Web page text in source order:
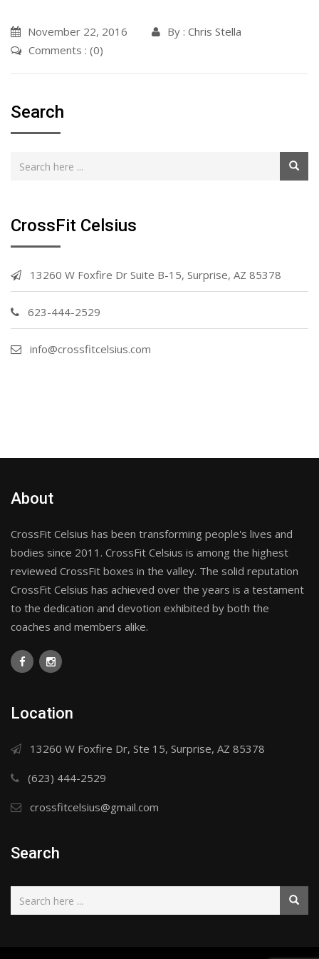
November 22, 2016 By : Chris Stella
Comments : (0)
Search
CrossFit Celsius
13260 W Foxfire Dr Suite B-15, Surprise, AZ 85378
623-444-2529
info@crossfitcelsius.com
About
CrossFit Celsius has been transforming people's lives and
bodies since 2011. CrossFit Celsius is among the highest
reviewed CrossFit boxes in the valley. The solid reputation
CrossFit Celsius has achieved over the years is a testament
to the dedication and devotion exhibited by both the
coaches and members alike.
Location
13260 W Foxfire Dr, Ste 15, Surprise, AZ 85378
(623) 444-2529
crossfitcelsius@gmail.com
Search